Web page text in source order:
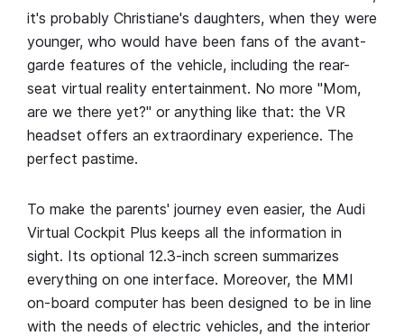
it's probably Christiane's daughters, when they were
younger, who would have been fans of the avant-
garde features of the vehicle, including the rear-
seat virtual reality entertainment. No more "Mom,
are we there yet?" or anything like that: the VR
headset offers an extraordinary experience. The
perfect pastime.
To make the parents' journey even easier, the Audi
Virtual Cockpit Plus keeps all the information in
sight. Its optional 12.3-inch screen summarizes
everything on one interface. Moreover, the MMI
on-board computer has been designed to be in line
with the needs of electric vehicles, and the interior